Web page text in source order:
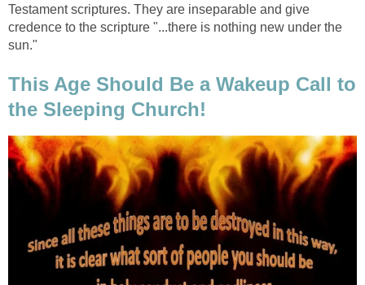
Testament scriptures. They are inseparable and give
credence to the scripture "...there is nothing new under the
sun."
This Age Should Be a Wakeup Call to
the Sleeping Church!